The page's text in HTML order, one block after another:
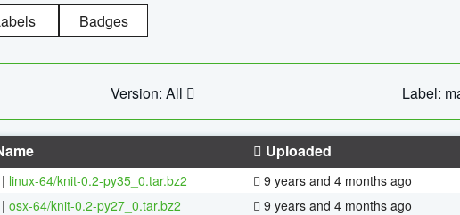
Badges
Version: All Label:
Uploaded
| linux-64/knit-0.2-py35_0.tar.bz2 9 years and 4 months ago
| osx-64/knit-0.2-py27_0.tar.bz2 9 years and 4 months ago